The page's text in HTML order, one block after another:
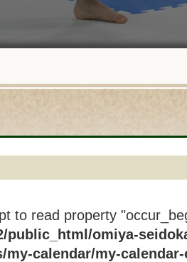
to read property
public_html/omiya-
my-calendar/my-